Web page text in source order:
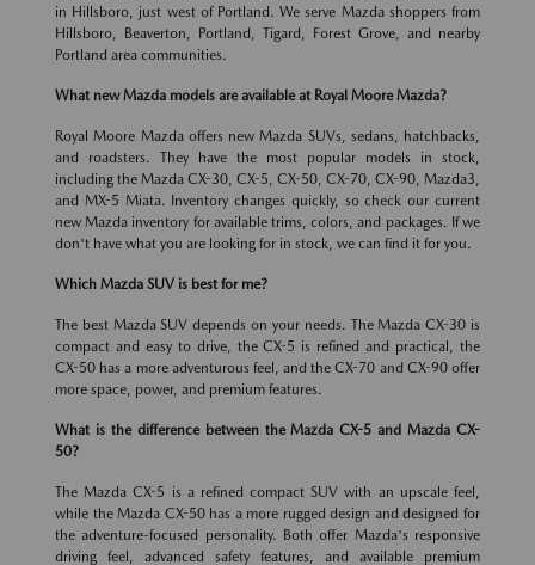
in Hillsboro, just west of Portland. We serve Mazda shoppers from
Hillsboro, Beaverton, Portland, Tigard, Forest Grove, and nearby
Portland area communities.
What new Mazda models are available at Royal Moore Mazda?
Royal Moore Mazda offers new Mazda SUVs, sedans, hatchbacks,
and roadsters. They have the most popular models in stock,
including the Mazda CX-30, CX-5, CX-50, CX-70, CX-90, Mazda3,
and MX-5 Miata. Inventory changes quickly, so check our current
new Mazda inventory for available trims, colors, and packages. If we
don't have what you are looking for in stock, we can find it for you.
Which Mazda SUV is best for me?
The best Mazda SUV depends on your needs. The Mazda CX-30 is
compact and easy to drive, the CX-5 is refined and practical, the
CX-50 has a more adventurous feel, and the CX-70 and CX-90 offer
more space, power, and premium features.
What is the difference between the Mazda CX-5 and Mazda CX-
50?
The Mazda CX-5 is a refined compact SUV with an upscale feel,
while the Mazda CX-50 has a more rugged design and designed for
the adventure-focused personality. Both offer Mazda's responsive
driving feel, advanced safety features, and available premium